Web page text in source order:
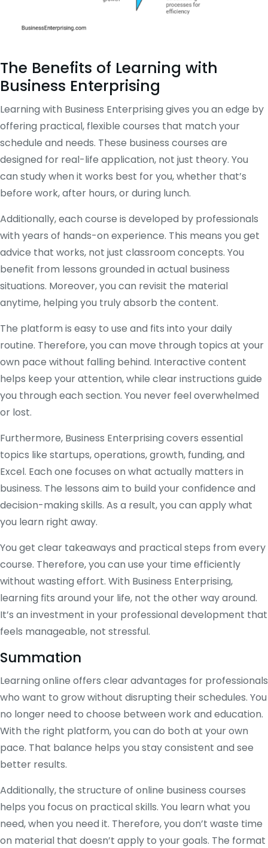
The Benefits of Learning with
Business Enterprising
Learning with Business Enterprising gives you an edge by
offering practical, flexible courses that match your
schedule and needs. These business courses are
designed for real-life application, not just theory. You
can study when it works best for you, whether that’s
before work, after hours, or during lunch.
Additionally, each course is developed by professionals
with years of hands-on experience. This means you get
advice that works, not just classroom concepts. You
benefit from lessons grounded in actual business
situations. Moreover, you can revisit the material
anytime, helping you truly absorb the content.
The platform is easy to use and fits into your daily
routine. Therefore, you can move through topics at your
own pace without falling behind. Interactive content
helps keep your attention, while clear instructions guide
you through each section. You never feel overwhelmed
or lost.
Furthermore, Business Enterprising covers essential
topics like startups, operations, growth, funding, and
Excel. Each one focuses on what actually matters in
business. The lessons aim to build your confidence and
decision-making skills. As a result, you can apply what
you learn right away.
You get clear takeaways and practical steps from every
course. Therefore, you can use your time efficiently
without wasting effort. With Business Enterprising,
learning fits around your life, not the other way around.
It’s an investment in your professional development that
feels manageable, not stressful.
Summation
Learning online offers clear advantages for professionals
who want to grow without disrupting their schedules. You
no longer need to choose between work and education.
With the right platform, you can do both at your own
pace. That balance helps you stay consistent and see
better results.
Additionally, the structure of online business courses
helps you focus on practical skills. You learn what you
need, when you need it. Therefore, you don’t waste time
on material that doesn’t apply to your goals. The format